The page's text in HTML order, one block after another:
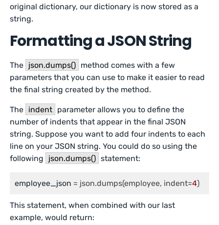
original dictionary, our dictionary is now stored as a
string.
Formatting a JSON String
The json.dumps() method comes with a few
parameters that you can use to make it easier to read
the final string created by the method.
The indent parameter allows you to define the
number of indents that appear in the final JSON
string. Suppose you want to add four indents to each
line on your JSON string. You could do so using the
following
json.dumps() statement:
employee_json = json.dumps(employee, indent=4
This statement, when combined with our last
example, would return: